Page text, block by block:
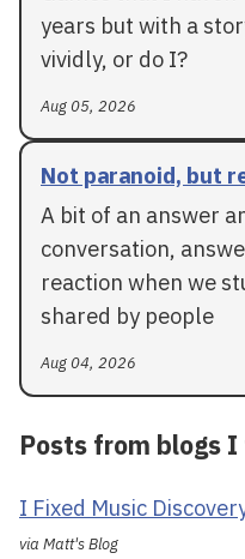
years but with a
vividly, or do I?
Aug 05, 2026
Not paranoid, but
A bit of an answer
conversation,
reaction when we
shared by people
Aug 04, 2026
Posts from blogs
I Fixed Music
via Matt's Blog